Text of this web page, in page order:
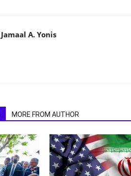
Jamaal A. Yonis
MORE FROM AUTHOR